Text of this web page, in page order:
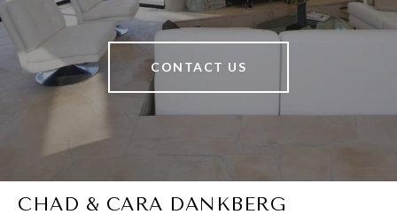
CONTACT US
CHAD & CARA DANKBERG